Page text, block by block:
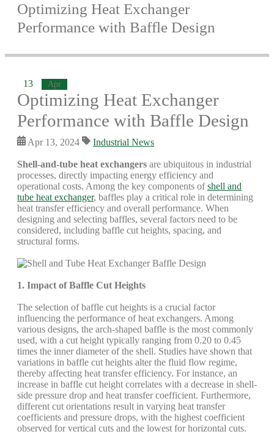
Optimizing Heat Exchanger
Performance with Baffle Design
13 Apr
Optimizing Heat Exchanger
Performance with Baffle Design
Apr 13, 2024 Industrial News
Shell-and-tube heat exchangers are ubiquitous in industrial
processes, directly impacting energy efficiency and
operational costs. Among the key components ofshell and
tube heat exchanger, baffles play a critical role in determining
heat transfer efficiency and overall performance. When
designing and selecting baffles, several factors need to be
considered, including baffle cut heights, spacing, and
structural forms.
1. Impact of Baffle Cut Heights
The selection of baffle cut heights is a crucial factor
influencing the performance of heat exchangers. Among
various designs, the arch-shaped baffle is the most commonly
used, with a cut height typically ranging from 0.20 to 0.45
times the inner diameter of the shell. Studies have shown that
variations in baffle cut heights alter the fluid flow regime,
thereby affecting heat transfer efficiency. For instance, an
increase in baffle cut height correlates with a decrease in shell-
side pressure drop and heat transfer coefficient. Furthermore,
different cut orientations result in varying heat transfer
coefficients and pressure drops, with the highest coefficient
observed for vertical cuts and the lowest for horizontal cuts.